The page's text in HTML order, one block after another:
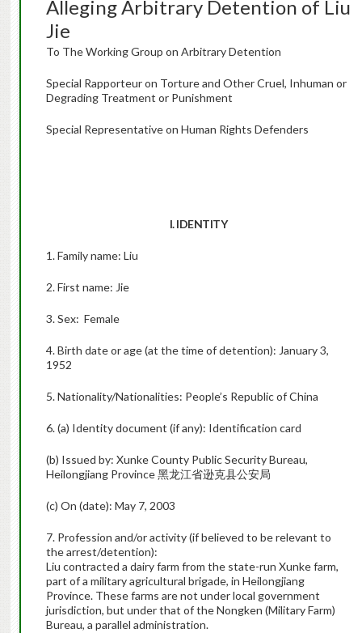
Alleging Arbitrary Detention of Liu
Jie
To The Working Group on Arbitrary Detention
Special Rapporteur on Torture and Other Cruel, Inhuman or
Degrading Treatment or Punishment
Special Representative on Human Rights Defenders
I. IDENTITY
1. Family name: Liu
2. First name: Jie
3. Sex: Female
4. Birth date or age (at the time of detention): January 3,
1952
5. Nationality/Nationalities: People’s Republic of China
6. (a) Identity document (if any): Identification card
(b) Issued by: Xunke County Public Security Bureau,
Heilongjiang Province 黑龙江省逊克县公安局
(c) On (date): May 7, 2003
7. Profession and/or activity (if believed to be relevant to
the arrest/detention):
Liu contracted a dairy farm from the state-run Xunke farm,
part of a military agricultural brigade, in Heilongjiang
Province. These farms are not under local government
jurisdiction, but under that of the Nongken (Military Farm)
Bureau, a parallel administration.